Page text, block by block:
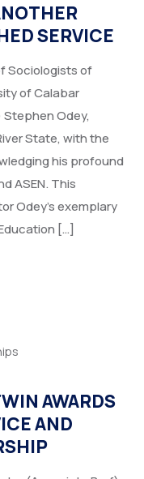
SERVICE
Sociologists of
of Calabar
Odey,
State, with the
his profound
ASEN. This
Odey’s exemplary
[…]
AWARDS
AND